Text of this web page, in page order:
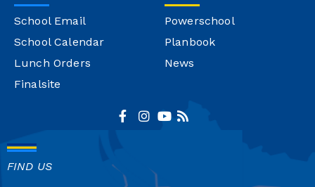
School Email
School Calendar
Lunch Orders
Finalsite
Powerschool
Planbook
News
FIND US